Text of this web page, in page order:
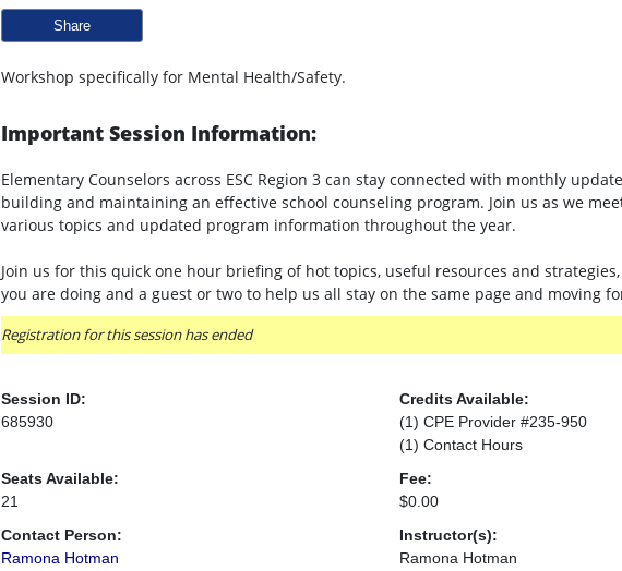
Share
Workshop specifically for Mental Health/Safety.
Important Session Information:
Elementary Counselors across ESC Region 3 can stay connected with monthly
building and maintaining an effective school counseling program. Join us as we
various topics and updated program information throughout the year.
Join us for this quick one hour briefing of hot topics, useful resources and
you are doing and a guest or two to help us all stay on the same page and moving
Registration for this session has ended
Session ID:
685930
Credits Available:
(1) CPE Provider #235-950
(1) Contact Hours
Seats Available:
21
Fee:
$0.00
Contact Person:
Ramona Hotman
Instructor(s):
Ramona Hotman